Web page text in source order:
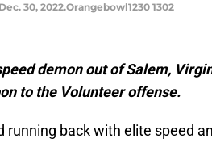
30, 2022.Orangebowl1230 1302
demon out of Salem,
to the Volunteer offense.
running back with elite speed